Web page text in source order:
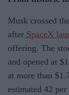
Musk crossed
after SpaceX
offering. The
and opened at
at more than
estimated 42